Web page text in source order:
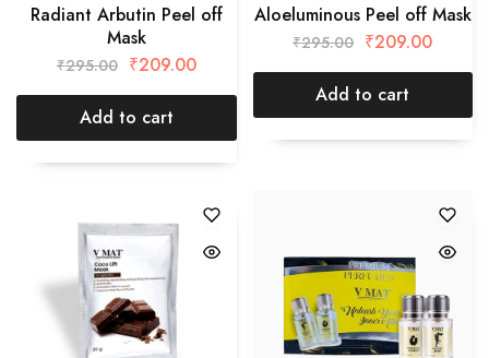
Radiant Arbutin Peel off
Mask
₹295.00 ₹209.00
Add to cart
Aloeluminous Peel off Mask
₹295.00 ₹209.00
Add to cart